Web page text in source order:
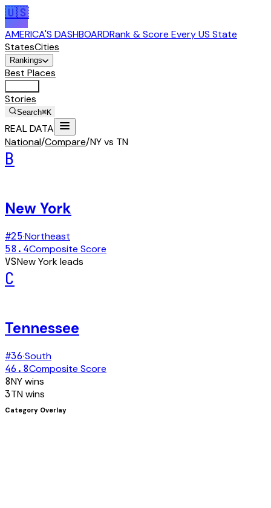
🇺🇸
AMERICA'S DASHBOARDRank & Score Every US State
StatesCities
Rankings
Best Places
Stories
Search⌘K
REAL DATA
National/Compare/NY vs TN
B
New York
#25·Northeast
58.4Composite Score
VSNew Yorkleads
C
Tennessee
#36·South
46.8Composite Score
8NYwins
3TNwins
Category Overlay